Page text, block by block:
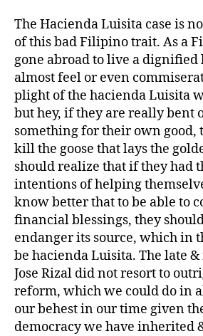
The Hacienda Luisita case is
of this bad Filipino trait. As a
gone abroad to live a
almost feel or even
plight of the hacienda Luisita
but hey, if they are really bent
something for their own good,
kill the goose that lays the
should realize that if they had
intentions of helping
know better that to be able to
financial blessings, they
endanger its source, which in
be hacienda Luisita. The late
Jose Rizal did not resort to
reform, which we could do in
our behest in our time given
democracy we have inherited